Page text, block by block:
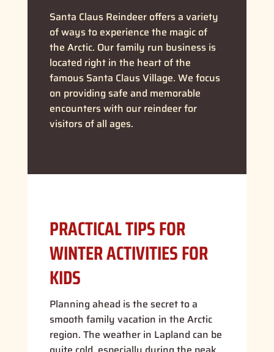
Santa Claus Reindeer offers a variety
of ways to experience the magic of
the Arctic. Our family run business is
located right in the heart of the
famous Santa Claus Village. We focus
on providing safe and memorable
encounters with our reindeer for
visitors of all ages.
PRACTICAL TIPS FOR
WINTER ACTIVITIES FOR
KIDS
Planning ahead is the secret to a
smooth family vacation in the Arctic
region. The weather in Lapland can be